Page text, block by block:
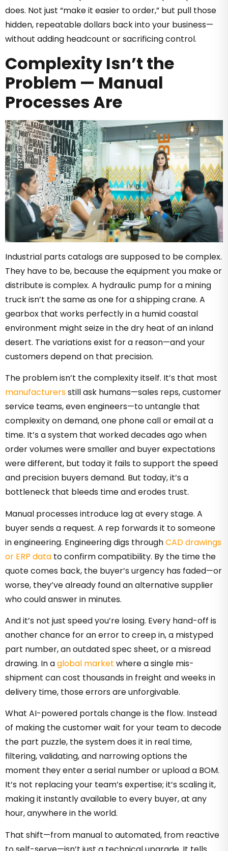
does. Not just “make it easier to order,” but pull those
hidden, repeatable dollars back into your business—
without adding headcount or sacrificing control.
Complexity Isn’t the
Problem — Manual
Processes Are
Industrial parts catalogs are supposed to be complex.
They have to be, because the equipment you make or
distribute is complex. A hydraulic pump for a mining
truck isn’t the same as one for a shipping crane. A
gearbox that works perfectly in a humid coastal
environment might seize in the dry heat of an inland
desert. The variations exist for a reason—and your
customers depend on that precision.
The problem isn’t the complexity itself. It’s that most
manufacturersstill ask humans—sales reps, customer
service teams, even engineers—to untangle that
complexity on demand, one phone call or email at a
time. It’s a system that worked decades ago when
order volumes were smaller and buyer expectations
were different, but today it fails to support the speed
and precision buyers demand. But today, it’s a
bottleneck that bleeds time and erodes trust.
Manual processes introduce lag at every stage. A
buyer sends a request. A rep forwards it to someone
in engineering. Engineering digs throughCAD drawings
or ERP data to confirm compatibility. By the time the
quote comes back, the buyer’s urgency has faded—or
worse, they’ve already found an alternative supplier
who could answer in minutes.
And it’s not just speed you’re losing. Every hand-off is
another chance for an error to creep in, a mistyped
part number, an outdated spec sheet, or a misread
drawing. In aglobal market where a single mis-
shipment can cost thousands in freight and weeks in
delivery time, those errors are unforgivable.
What AI-powered portals change is the flow. Instead
of making the customer wait for your team to decode
the part puzzle, the system does it in real time,
filtering, validating, and narrowing options the
moment they enter a serial number or upload a BOM.
It’s not replacing your team’s expertise; it’s scaling it,
making it instantly available to every buyer, at any
hour, anywhere in the world.
That shift—from manual to automated, from reactive